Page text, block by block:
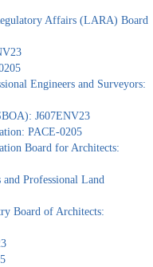
Affairs (LARA) Board
Engineers and Surveyors:
J607ENV23
PACE-0205
Board for Architects:
Professional Land
Board of Architects: